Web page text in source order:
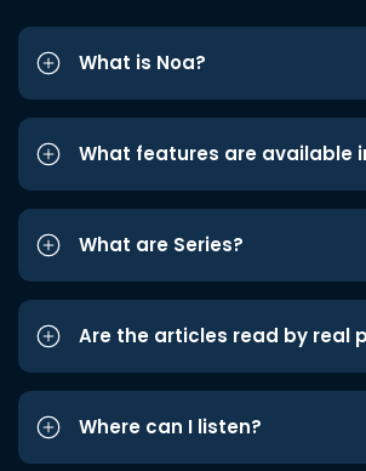
What is Noa?
What features are available
What are Series?
Are the articles read by real
Where can I listen?